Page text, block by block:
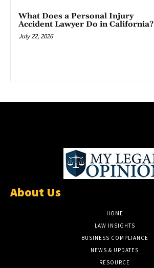
What Does a Personal Injury
Accident Lawyer Do in California?
July 22, 2026
About Us
HOME
LAW INSIGHTS
BUSINESS COMPLIANCE
NEWS & UPDATES
RESOURCE